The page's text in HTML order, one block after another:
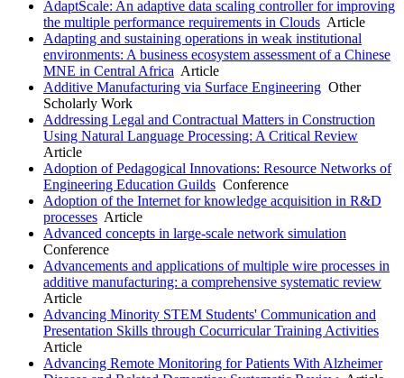
AdaptScale: An adaptive data scaling controller for improving
the multiple performance requirements in Clouds Article
Adapting and sustaining operations in weak institutional
environments: A business ecosystem assessment of a Chinese
MNE in Central Africa Article
Additive Manufacturing via Surface Engineering Other
Scholarly Work
Addressing Legal and Contractual Matters in Construction
Using Natural Language Processing: A Critical Review
Article
Adoption of Pedagogical Innovations: Resource Networks of
Engineering Education Guilds Conference
Adoption of the Internet for knowledge acquisition in R&D
processes Article
Advanced concepts in large-scale network simulation
Conference
Advancements and applications of multiple wire processes in
additive manufacturing: a comprehensive systematic review
Article
Advancing Minority STEM Students' Communication and
Presentation Skills through Cocurricular Training Activities
Article
Advancing Remote Monitoring for Patients With Alzheimer